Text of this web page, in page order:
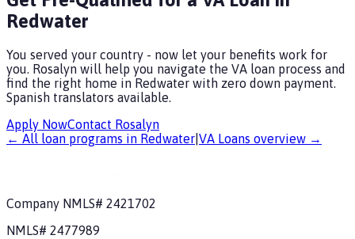
Redwater
You served your country - now let your benefits work for
you. Rosalyn will help you navigate the VA loan process and
find the right home in Redwater with zero down payment.
Spanish translators available.
Apply NowContact Rosalyn
← All loan programs in Redwater VA Loans overview →
Company NMLS# 2421702
NMLS# 2477989